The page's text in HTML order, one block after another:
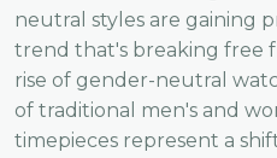
neutral styles are gaining
trend that's breaking free
rise of gender-neutral
of traditional men's and
timepieces represent a